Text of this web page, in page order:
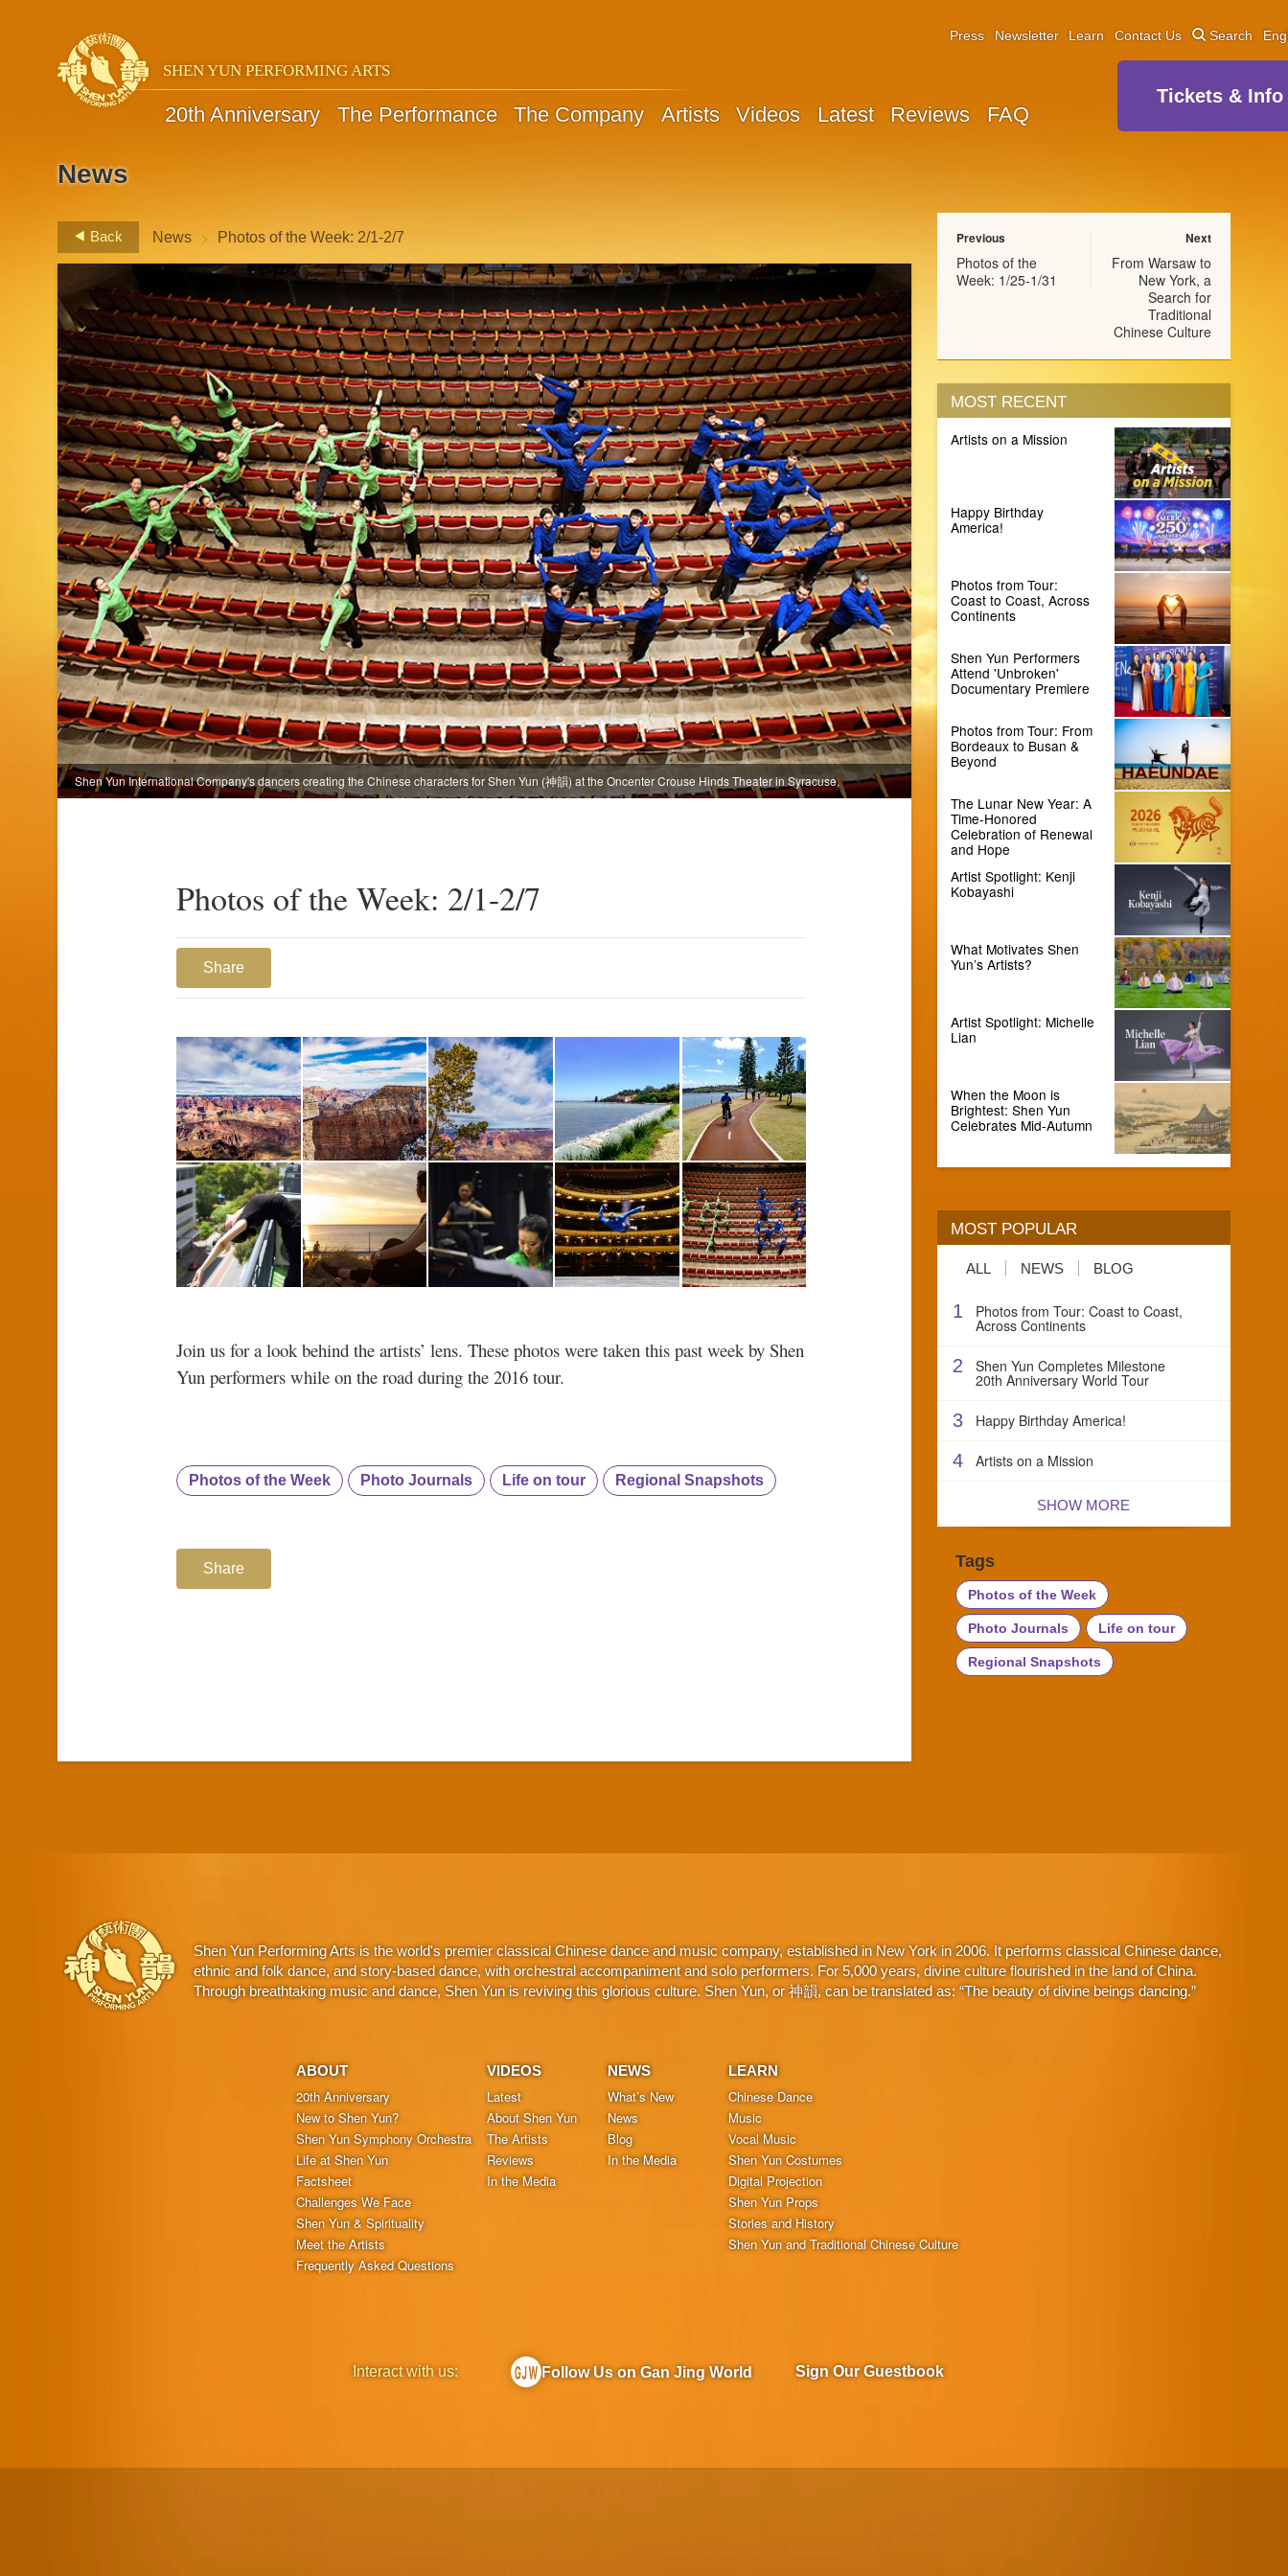
SHEN YUN PERFORMING ARTS
20th Anniversary The Performance The Company Artists Videos Latest Reviews FAQ
Press Newsletter Learn Contact Us Search
Tickets & Info
News
Back News > Photos of the Week: 2/1-2/7
Shen Yun International Company's dancers creating the Chinese characters for Shen Yun (神韻) at the Oncenter Crouse Hinds Theater in Syracuse,
NY. (photo by projectionist Annie Li)
Photos of the Week: 2/1-2/7
Share
1
Join us for a look behind the artists’ lens. These photos were taken this past week by Shen
Yun performers while on the road during the 2016 tour.
Photos of the Week Photo Journals Life on tour Regional Snapshots
Share
Previous
Photos of the
Week: 1/25-1/31
Next
From Warsaw to
New York, a
Search for
Traditional
Chinese Culture
MOST RECENT
Artists on a Mission
Happy Birthday
America!
Photos from Tour:
Coast to Coast, Across
Continents
Shen Yun Performers
Attend 'Unbroken'
Documentary Premiere
Photos from Tour: From
Bordeaux to Busan &
Beyond
The Lunar New Year: A
Time-Honored
Celebration of Renewal
and Hope
Artist Spotlight: Kenji
Kobayashi
What Motivates Shen
Yun’s Artists?
Artist Spotlight: Michelle
Lian
When the Moon is
Brightest: Shen Yun
Celebrates Mid-Autumn
MOST POPULAR
ALL NEWS BLOG
1 Photos from Tour: Coast to Coast,
Across Continents
2 Shen Yun Completes Milestone
20th Anniversary World Tour
3 Happy Birthday America!
4 Artists on a Mission
SHOW MORE
Tags
Photos of the Week
Photo Journals Life on tour
Regional Snapshots
Shen Yun Performing Arts is the world's premier classical Chinese dance and music company, established in New York in 2006. It performs classical Chinese dance,
ethnic and folk dance, and story-based dance, with orchestral accompaniment and solo performers. For 5,000 years, divine culture flourished in the land of China.
Through breathtaking music and dance, Shen Yun is reviving this glorious culture. Shen Yun, or 神韻, can be translated as: “The beauty of divine beings dancing.”
ABOUT
20th Anniversary
New to Shen Yun?
Shen Yun Symphony Orchestra
Life at Shen Yun
Factsheet
Challenges We Face
Shen Yun & Spirituality
Meet the Artists
Frequently Asked Questions
VIDEOS
Latest
About Shen Yun
The Artists
Reviews
In the Media
NEWS
What’s New
News
Blog
In the Media
LEARN
Chinese Dance
Music
Vocal Music
Shen Yun Costumes
Digital Projection
Shen Yun Props
Stories and History
Shen Yun and Traditional Chinese Culture
Interact with us: Follow Us on Gan Jing World Sign Our Guestbook